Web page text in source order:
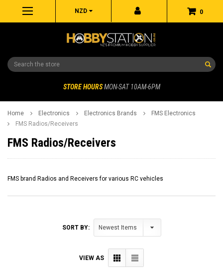
0
NZD
Search
STORE HOURS MON-SAT 10AM-6PM
Home Electronics Electronics Brands
FMS Electronics
FMS Radios/Receivers
FMS Radios/Receivers
FMS brand Radios and Receivers for various RC vehicles
SORT BY:
VIEW AS